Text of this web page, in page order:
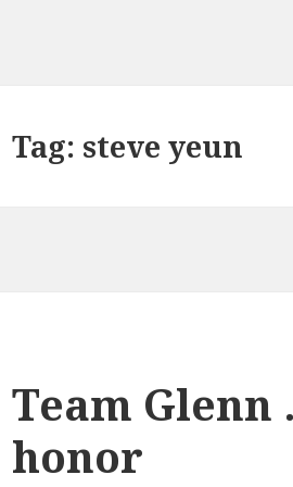
Tag: steve yeun
Team
honor